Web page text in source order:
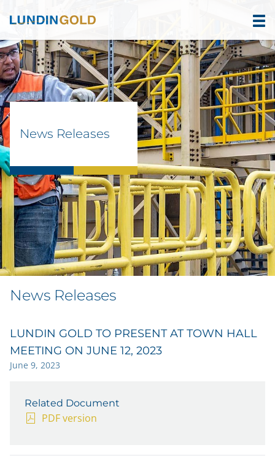
News Releases
News Releases
LUNDIN GOLD TO PRESENT AT TOWN HALL
MEETING ON JUNE 12, 2023
June 9, 2023
Related Document
PDF version